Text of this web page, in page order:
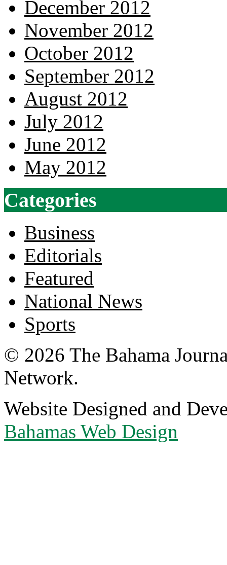
December 2012
November 2012
October 2012
September 2012
August 2012
July 2012
June 2012
May 2012
Categories
Business
Editorials
Featured
National News
Sports
© 2026 The Bahama
Network.
Website Designed and
Bahamas Web Design